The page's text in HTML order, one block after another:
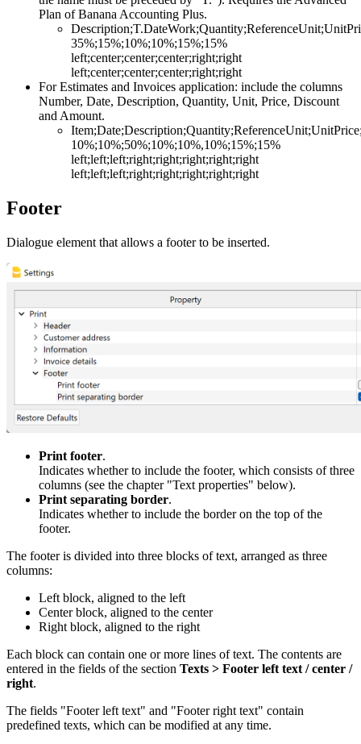
Plan of Banana Accounting Plus.
35%;15%;10%;10%;15%;15%
left;center;center;center;right;right
left;center;center;center;right;right
For Estimates and Invoices application: include the columns
Number, Date, Description, Quantity, Unit, Price, Discount
and Amount.
10%;10%;50%;10%;10%,10%;15%;15%
left;left;left;right;right;right;right;right
left;left;left;right;right;right;right;right
Footer
Dialogue element that allows a footer to be inserted.
Print footer.
Indicates whether to include the footer, which consists of three
columns (see the chapter "Text properties" below).
Print separating border.
Indicates whether to include the border on the top of the
footer.
The footer is divided into three blocks of text, arranged as three
columns:
Left block, aligned to the left
Center block, aligned to the center
Right block, aligned to the right
Each block can contain one or more lines of text. The contents are
entered in the fields of the section Texts > Footer left text / center /
right.
The fields "Footer left text" and "Footer right text" contain
predefined texts, which can be modified at any time.